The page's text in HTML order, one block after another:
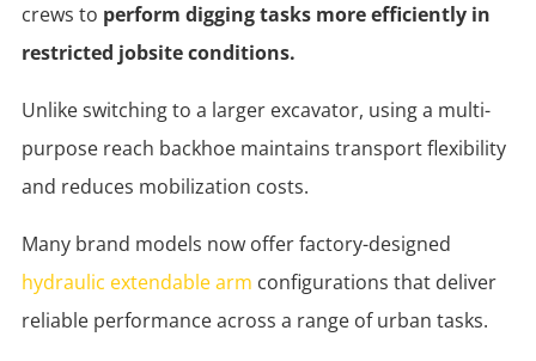
crews to perform digging tasks more efficiently in
restricted jobsite conditions.
Unlike switching to a larger excavator, using a multi-
purpose reach backhoe maintains transport flexibility
and reduces mobilization costs.
Many brand models now offer factory-designed
hydraulic extendable arm configurations that deliver
reliable performance across a range of urban tasks.